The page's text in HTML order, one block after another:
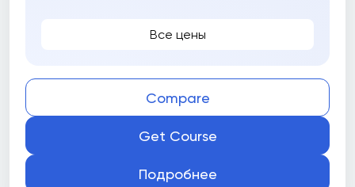
Все цены
Compare
Get Course
Подробнее